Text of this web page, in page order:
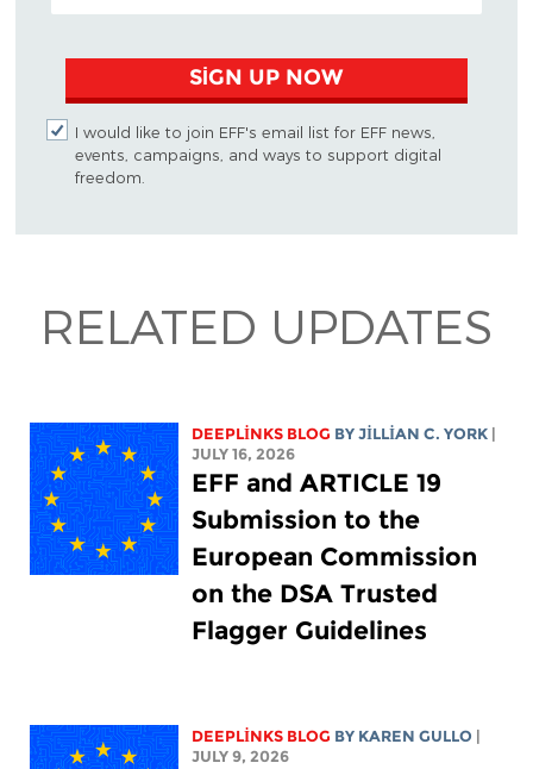
SIGN UP NOW
I would like to join EFF's email list for EFF news,
events, campaigns, and ways to support digital
freedom.
RELATED UPDATES
DEEPLINKS BLOG BYJILLIAN C. YORK
JULY 16, 2026
EFF and ARTICLE 19
Submission to the
European Commission
on the DSA Trusted
Flagger Guidelines
DEEPLINKS BLOG BY KAREN GULLO
JULY 9, 2026